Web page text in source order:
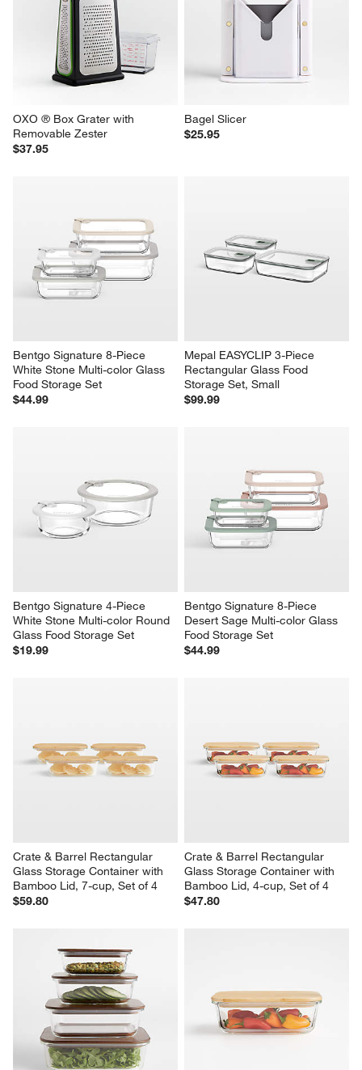
OXO ® Box Grater with
Removable Zester
$37.95
Bagel Slicer
$25.95
Bentgo Signature 8-Piece
White Stone Multi-color Glass
Food Storage Set
$44.99
Mepal EASYCLIP 3-Piece
Rectangular Glass Food
Storage Set, Small
$99.99
Bentgo Signature 4-Piece
White Stone Multi-color Round
Glass Food Storage Set
$19.99
Bentgo Signature 8-Piece
Desert Sage Multi-color Glass
Food Storage Set
$44.99
Crate & Barrel Rectangular
Glass Storage Container with
Bamboo Lid, 7-cup, Set of 4
$59.80
Crate & Barrel Rectangular
Glass Storage Container with
Bamboo Lid, 4-cup, Set of 4
$47.80